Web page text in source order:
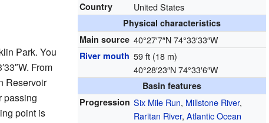
Country United States
Physical characteristics
Main source 40°27′7″N 74°33′33″W
River mouth 59 ft (18 m)
40°28′23″N 74°33′6″W
Basin features
Progression Six Mile Run, Millstone River,
Raritan River,Atlantic Ocean
Park. You
. From
Reservoir
passing
point is